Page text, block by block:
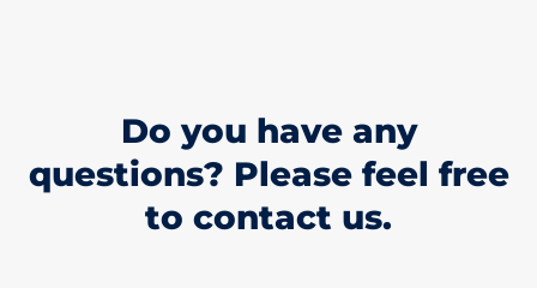
Do you have any
questions? Please feel free
to contact us.